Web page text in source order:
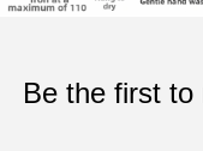
Be the first to